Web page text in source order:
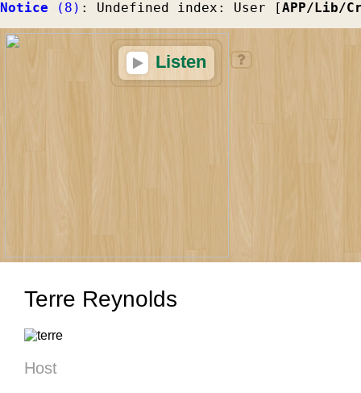
Notice (8) : Undefined index: User [APP/Lib/
Listen
Terre Reynolds
Host